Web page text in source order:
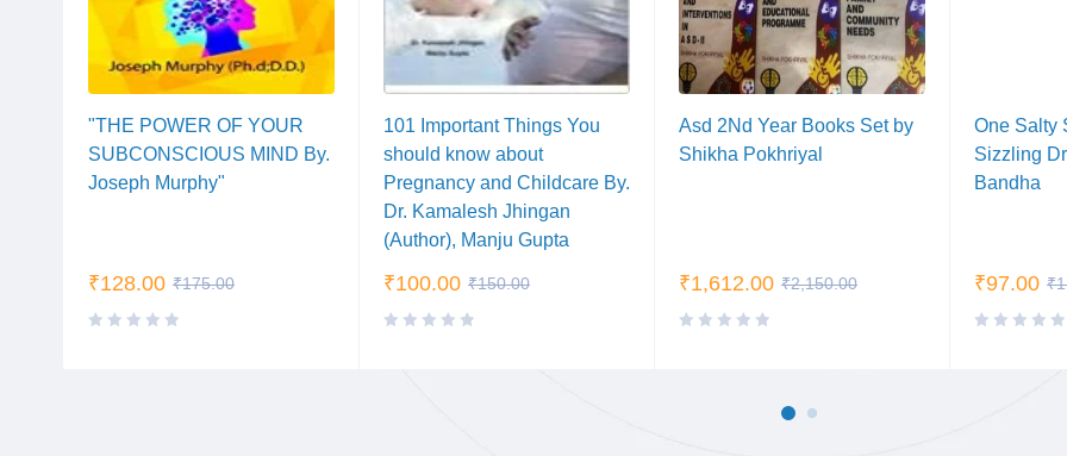
"THE POWER OF YOUR
SUBCONSCIOUS MIND By.
Joseph Murphy"
₹175.00
₹128.00
101 Important Things You
should know about
Pregnancy and Childcare By.
Dr. Kamalesh Jhingan
(Author), Manju Gupta
₹150.00
₹100.00
Asd 2Nd Year Books Set by
Shikha Pokhriyal
₹2,150.00
₹1,612.00
One Salty
Sizzling
Bandha
₹
₹97.00